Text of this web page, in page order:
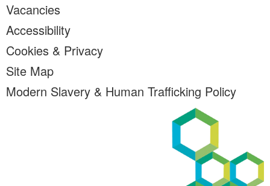
Vacancies
Accessibility
Cookies & Privacy
Site Map
Modern Slavery & Human Trafficking Policy